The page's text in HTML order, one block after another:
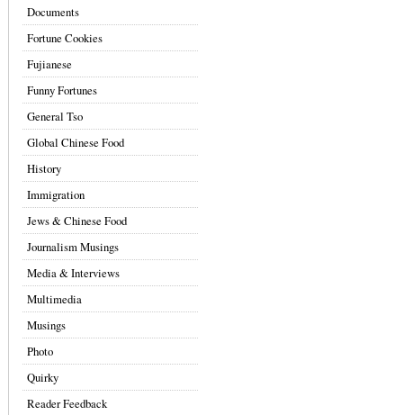
Documents
Fortune Cookies
Fujianese
Funny Fortunes
General Tso
Global Chinese Food
History
Immigration
Jews & Chinese Food
Journalism Musings
Media & Interviews
Multimedia
Musings
Photo
Quirky
Reader Feedback